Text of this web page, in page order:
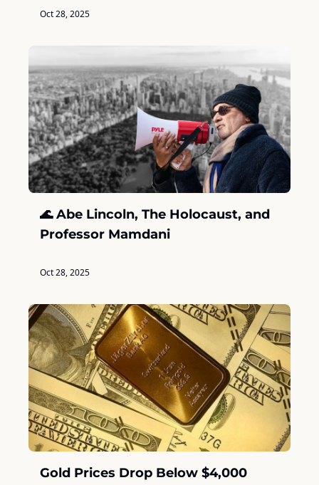
Oct 28, 2025
🌊 Abe Lincoln, The Holocaust, and
Professor Mamdani
Oct 28, 2025
Gold Prices Drop Below $4,000